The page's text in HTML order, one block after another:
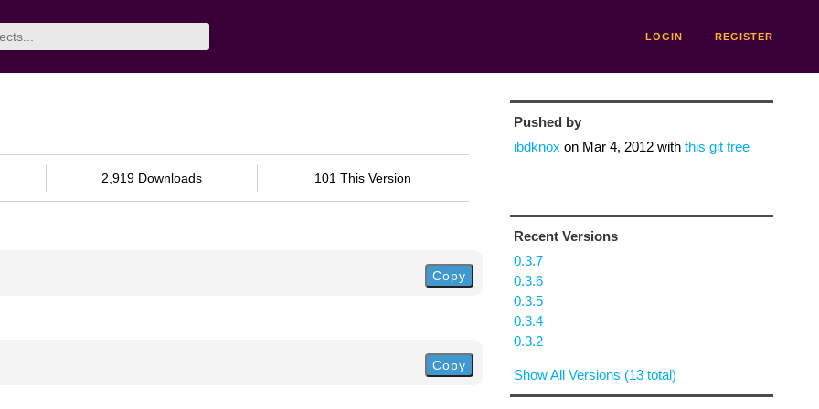
LOGIN REGISTER
2,919 Downloads 101 This Version
Copy
Copy
Pushed by
ibdknox on Mar 4, 2012with this git tree
Recent Versions
0.3.7
0.3.6
0.3.5
0.3.4
0.3.2
Show All Versions (13 total)